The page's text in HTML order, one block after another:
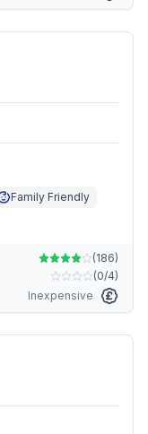
Family Friendly
(186)
(0/4)
Inexpensive